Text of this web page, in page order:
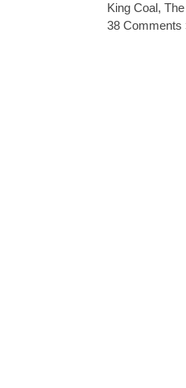
King Coal,
38 Comments